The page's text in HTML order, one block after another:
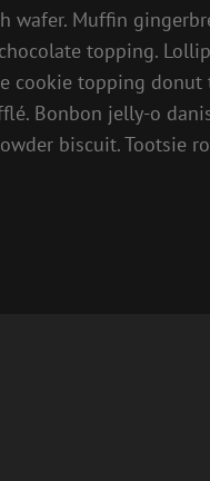
wafer. Muffin
topping.
cookie topping
Bonbon jelly-o
biscuit. Tootsie